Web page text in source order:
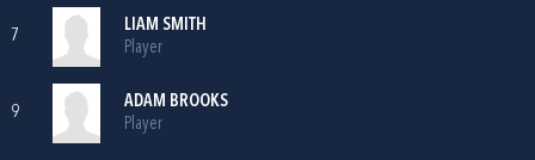
7
LIAM SMITH
Player
9
ADAM BROOKS
Player